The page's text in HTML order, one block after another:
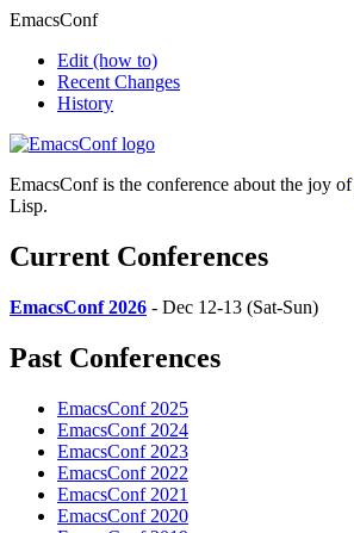
EmacsConf
Edit (how to)
Recent Changes
History
EmacsConf is the conference about the joy of
Lisp.
Current Conferences
EmacsConf 2026 - Dec 12-13 (Sat-Sun)
Past Conferences
EmacsConf 2025
EmacsConf 2024
EmacsConf 2023
EmacsConf 2022
EmacsConf 2021
EmacsConf 2020